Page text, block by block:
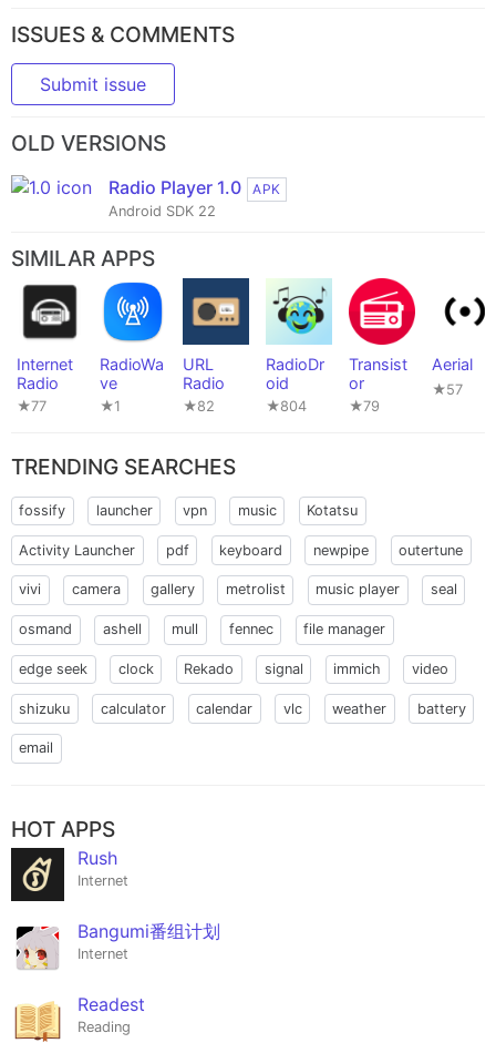
ISSUES & COMMENTS
Submit issue
OLD VERSIONS
Radio Player 1.0
APK
Android SDK 22
SIMILAR APPS
Internet
Radio
★77
RadioWa
ve
★1
URL
Radio
★82
RadioDr
oid
★804
Transist
or
★79
Aerial
★57
TRENDING SEARCHES
fossify launcher vpn music Kotatsu
Activity Launcher pdf keyboard newpipe outertune
vivi camera gallery metrolist music player seal
osmand ashell mull fennec file manager
edge seek clock Rekado signal immich video
shizuku calculator calendar vlc weather battery
email
HOT APPS
Rush
Internet
Bangumi番组计划
Internet
Readest
Reading